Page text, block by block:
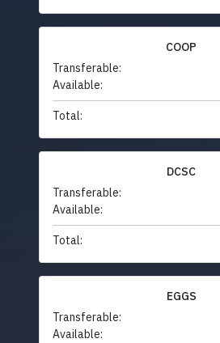
COOP
Transferable:
Available:
Total:
DCSC
Transferable:
Available:
Total:
EGGS
Transferable:
Available: